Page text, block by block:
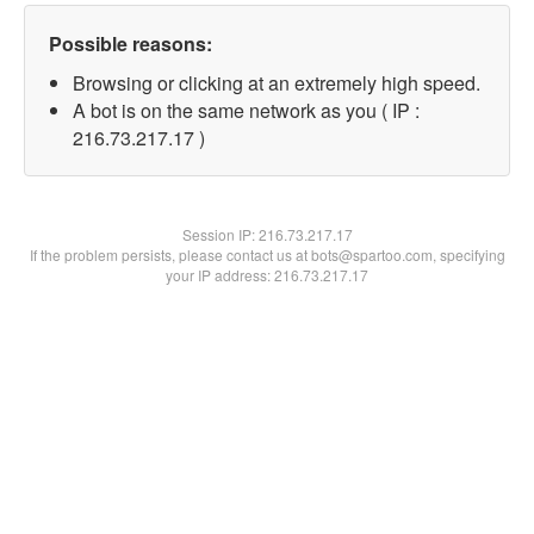
Possible reasons:
Browsing or clicking at an extremely high speed.
A bot is on the same network as you ( IP :
216.73.217.17 )
Session IP:216.73.217.17
If the problem persists, please contact us at bots@spartoo.com, specifying
your IP address: 216.73.217.17